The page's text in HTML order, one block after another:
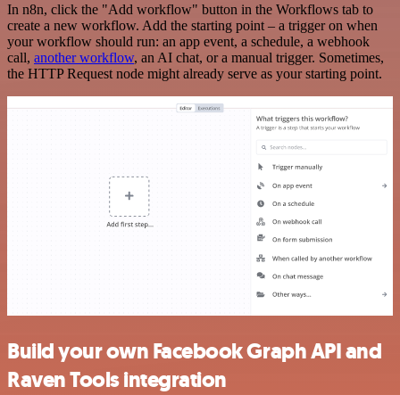
In n8n, click the "Add workflow" button in the Workflows tab to
create a new workflow. Add the starting point – a trigger on when
your workflow should run: an app event, a schedule, a webhook
call, another workflow, an AI chat, or a manual trigger. Sometimes,
the HTTP Request node might already serve as your starting point.
Build your own Facebook Graph API and
Raven Tools integration